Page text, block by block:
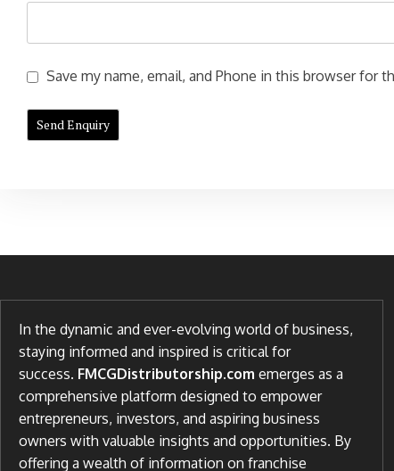
Save my name, email, and Phone in this browser for
In the dynamic and ever-evolving world of business,
staying informed and inspired is critical for
success. FMCGDistributorship.com emerges as a
comprehensive platform designed to empower
entrepreneurs, investors, and aspiring business
owners with valuable insights and opportunities. By
offering a wealth of information on franchise